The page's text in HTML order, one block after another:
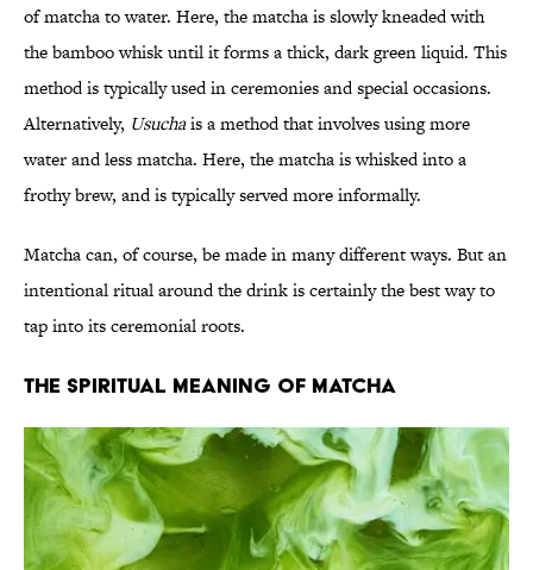
of matcha to water. Here, the matcha is slowly kneaded with
the bamboo whisk until it forms a thick, dark green liquid. This
method is typically used in ceremonies and special occasions.
Alternatively, Usuchais a method that involves using more
water and less matcha. Here, the matcha is whisked into a
frothy brew, and is typically served more informally.
Matcha can, of course, be made in many different ways. But an
intentional ritual around the drink is certainly the best way to
tap into its ceremonial roots.
The Spiritual Meaning of Matcha